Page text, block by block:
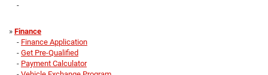
-
» Finance
- Finance Application
- Get Pre-Qualified
- Payment Calculator